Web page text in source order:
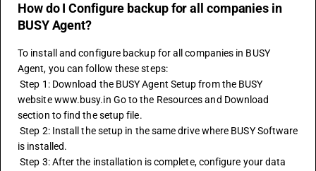
How do I Configure backup for all companies in
BUSY Agent?
To install and configure backup for all companies in BUSY
Agent, you can follow these steps:
Step 1: Download the BUSY Agent Setup from the BUSY
website www.busy.in Go to the Resources and Download
section to find the setup file.
Step 2: Install the setup in the same drive where BUSY Software
is installed.
Step 3: After the installation is complete, configure your data